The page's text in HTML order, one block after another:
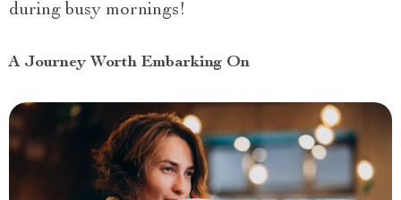
during busy mornings!
A Journey Worth Embarking On